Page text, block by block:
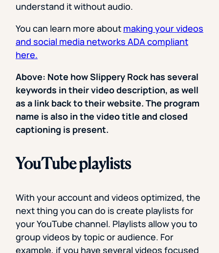
understand it without audio.
You can learn more about making your videos
and social media networks ADA compliant
here.
Above: Note how Slippery Rock has several
keywords in their video description, as well
as a link back to their website. The program
name is also in the video title and closed
captioning is present.
YouTube playlists
With your account and videos optimized, the
next thing you can do is create playlists for
your YouTube channel. Playlists allow you to
group videos by topic or audience. For
example, if you have several videos focused